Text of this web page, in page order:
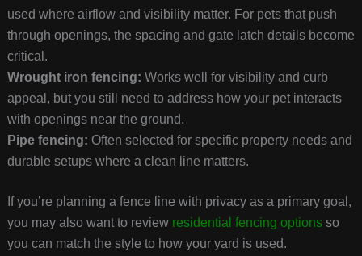
used where airflow and visibility matter. For pets that push
through openings, the spacing and gate latch details become
critical.
Wrought iron fencing: Works well for visibility and curb
appeal, but you still need to address how your pet interacts
with openings near the ground.
Pipe fencing: Often selected for specific property needs and
durable setups where a clean line matters.
If you’re planning a fence line with privacy as a primary goal,
you may also want to review residential fencing optionsso
you can match the style to how your yard is used.